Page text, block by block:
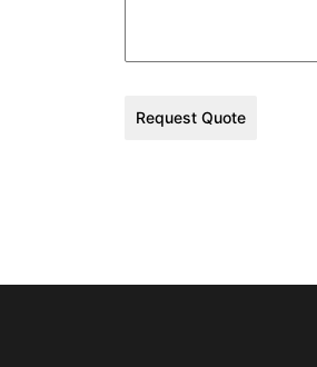
Request Quote